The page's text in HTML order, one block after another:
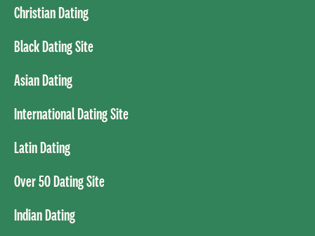
Christian Dating
Black Dating Site
Asian Dating
International Dating Site
Latin Dating
Over 50 Dating Site
Indian Dating